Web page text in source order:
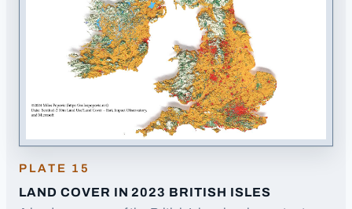
PLATE 15
LAND COVER IN 2023 BRITISH ISLES